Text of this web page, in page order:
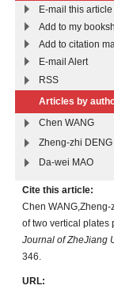
E-mail this article
Add to my
Add to citation
E-mail Alert
RSS
Articles by
Chen WANG
Zheng-zhi DENG
Da-wei MAO
Cite this article:
Chen
of two vertical plates
Journal of ZheJiang
346.
URL: